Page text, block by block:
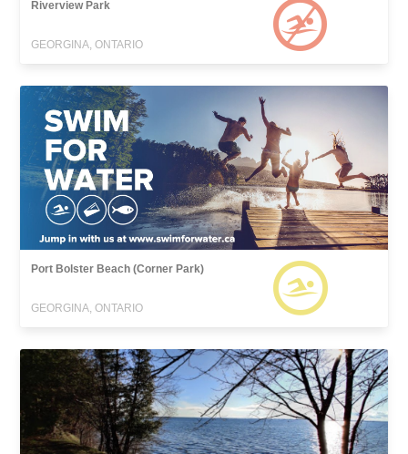
Riverview Park
GEORGINA, ONTARIO
Port Bolster Beach (Corner Park)
GEORGINA, ONTARIO